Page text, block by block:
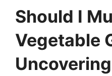
Should I
Vegetable